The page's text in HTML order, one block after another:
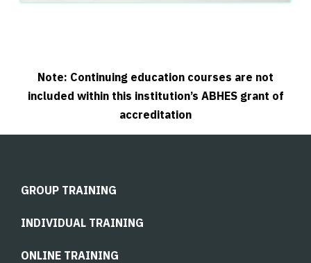
Note: Continuing education courses are not
included within this institution’s ABHES grant of
accreditation
GROUP TRAINING
INDIVIDUAL TRAINING
ONLINE TRAINING